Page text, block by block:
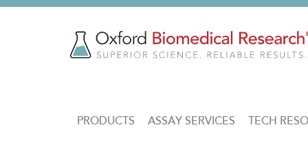
Skip
MAIN
NAVIGATION
PRODUCTS ASSAY SERVICES TECH